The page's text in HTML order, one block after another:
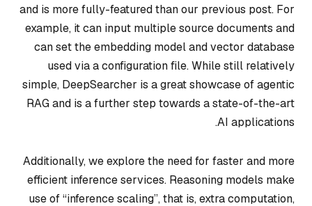
and is more fully-featured than our previous post. For
example, it can input multiple source documents and
can set the embedding model and vector database
used via a configuration file. While still relatively
simple, DeepSearcher is a great showcase of agentic
RAG and is a further step towards a state-of-the-art
AI applications.
Additionally, we explore the need for faster and more
efficient inference services. Reasoning models make
use of “inference scaling”, that is, extra computation,